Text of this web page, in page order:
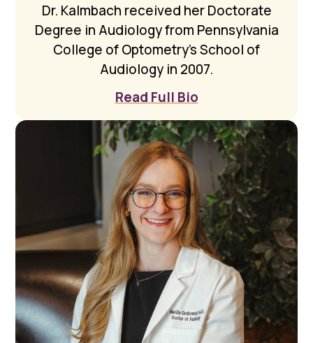
Dr. Kalmbach received her Doctorate
Degree in Audiology from Pennsylvania
College of Optometry’s School of
Audiology in 2007.
Read Full Bio